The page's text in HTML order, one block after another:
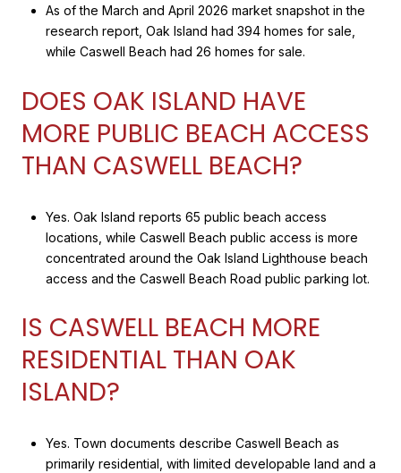
As of the March and April 2026 market snapshot in the
research report, Oak Island had 394 homes for sale,
while Caswell Beach had 26 homes for sale.
DOES OAK ISLAND HAVE
MORE PUBLIC BEACH ACCESS
THAN CASWELL BEACH?
Yes. Oak Island reports 65 public beach access
locations, while Caswell Beach public access is more
concentrated around the Oak Island Lighthouse beach
access and the Caswell Beach Road public parking lot.
IS CASWELL BEACH MORE
RESIDENTIAL THAN OAK
ISLAND?
Yes. Town documents describe Caswell Beach as
primarily residential, with limited developable land and a